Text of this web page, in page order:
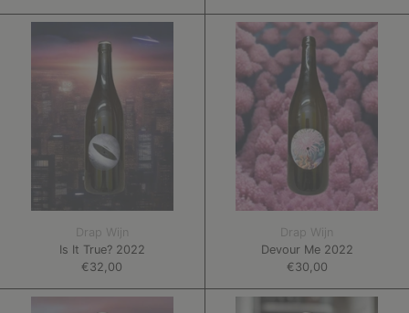
Is
It
True?
2022
Drap Wijn
Is It True? 2022
€32,00
Devour
Me
2022
Drap Wijn
Devour Me 2022
€30,00
One
Plat